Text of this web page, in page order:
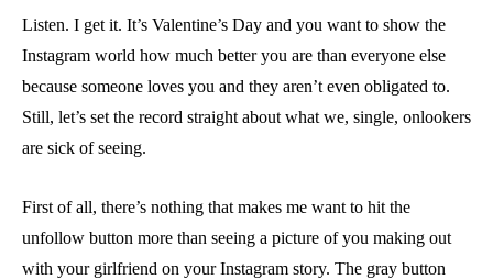
Listen. I get it. It’s Valentine’s Day and you want to show the
Instagram world how much better you are than everyone else
because someone loves you and they aren’t even obligated to.
Still, let’s set the record straight about what we, single, onlookers
are sick of seeing.
First of all, there’s nothing that makes me want to hit the
unfollow button more than seeing a picture of you making out
with your girlfriend on your Instagram story. The gray button